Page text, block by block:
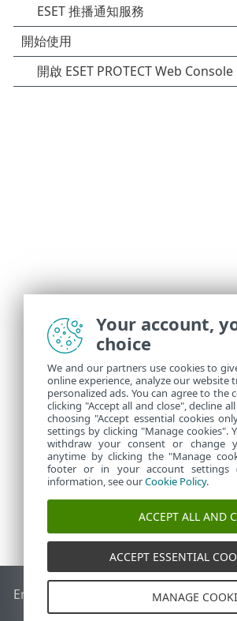
End of Life ESET 論壇 ESET
Your account,
choice
We and our partners use cookies to
online experience, analyze our website
personalized ads. You can agree to the
clicking "Accept all and close", decline
choosing "Accept essential cookies
settings by clicking "Manage cookies".
withdraw your consent or change
anytime by clicking the "Manage
footer or in your account settings
information, see ourCookie Policy.
ACCEPT ALL AND
ACCEPT ESSENTIAL
MANAGE